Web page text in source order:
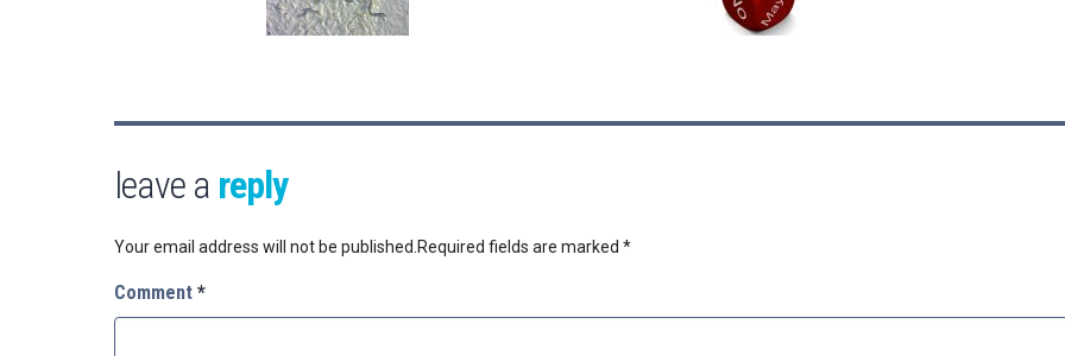
leave a reply
Your email address will not be published. Required fields are marked *
Comment *